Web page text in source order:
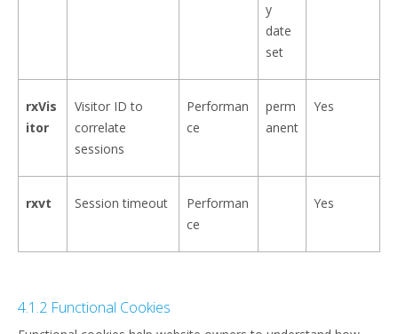
4.1.2 Functional Cookies
y
date
set
rxVis
itor
Visitor ID to
correlate
sessions
Performan
ce
perm
anent
Yes
rxvt Session timeout
Performan
ce
Yes